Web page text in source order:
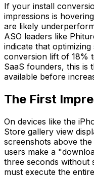
If your install
impressions is
are likely
ASO leaders like
indicate that
conversion lift of 18%
SaaS founders, this is
available before
The First
On devices like the
Store gallery view
screenshots above
users make a
three seconds without
must execute the